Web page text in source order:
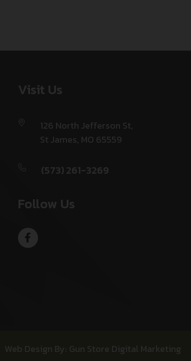
Visit Us
126 North Jefferson St,
St James, MO 65559
(573) 261-3269
Follow Us
Web Design By: Gun Store Digital Marketing